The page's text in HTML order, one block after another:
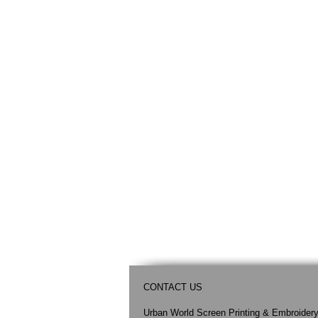
CONTACT US
Urban World Screen Printing & Embroidery